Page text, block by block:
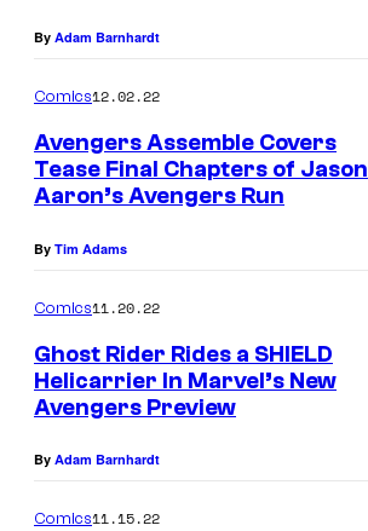
By Adam Barnhardt
Comics12.02.22
Avengers Assemble Covers
Tease Final Chapters of Jason
Aaron’s Avengers Run
By Tim Adams
Comics11.20.22
Ghost Rider Rides a SHIELD
Helicarrier In Marvel’s New
Avengers Preview
By Adam Barnhardt
Comics11.15.22